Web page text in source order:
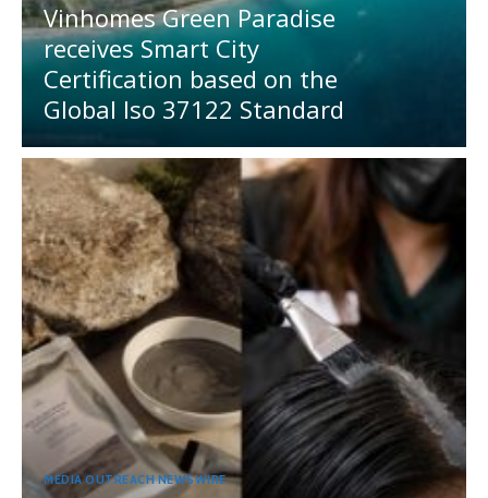
Vinhomes Green Paradise
receives Smart City
Certification based on the
Global Iso 37122 Standard
MEDIA OUTREACH NEWSWIRE